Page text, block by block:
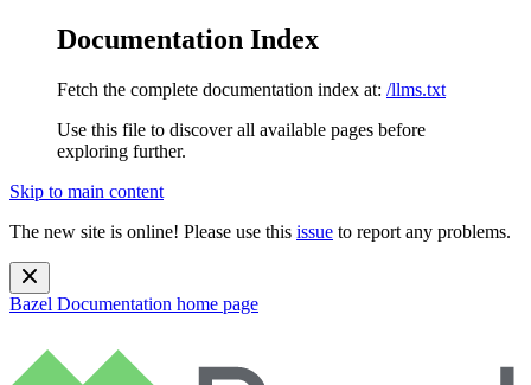
Documentation Index
Fetch the complete documentation index at: /llms.txt
Use this file to discover all available pages before
exploring further.
Skip to main content
The new site is online! Please use this issue to report any problems.
Bazel Documentation home page